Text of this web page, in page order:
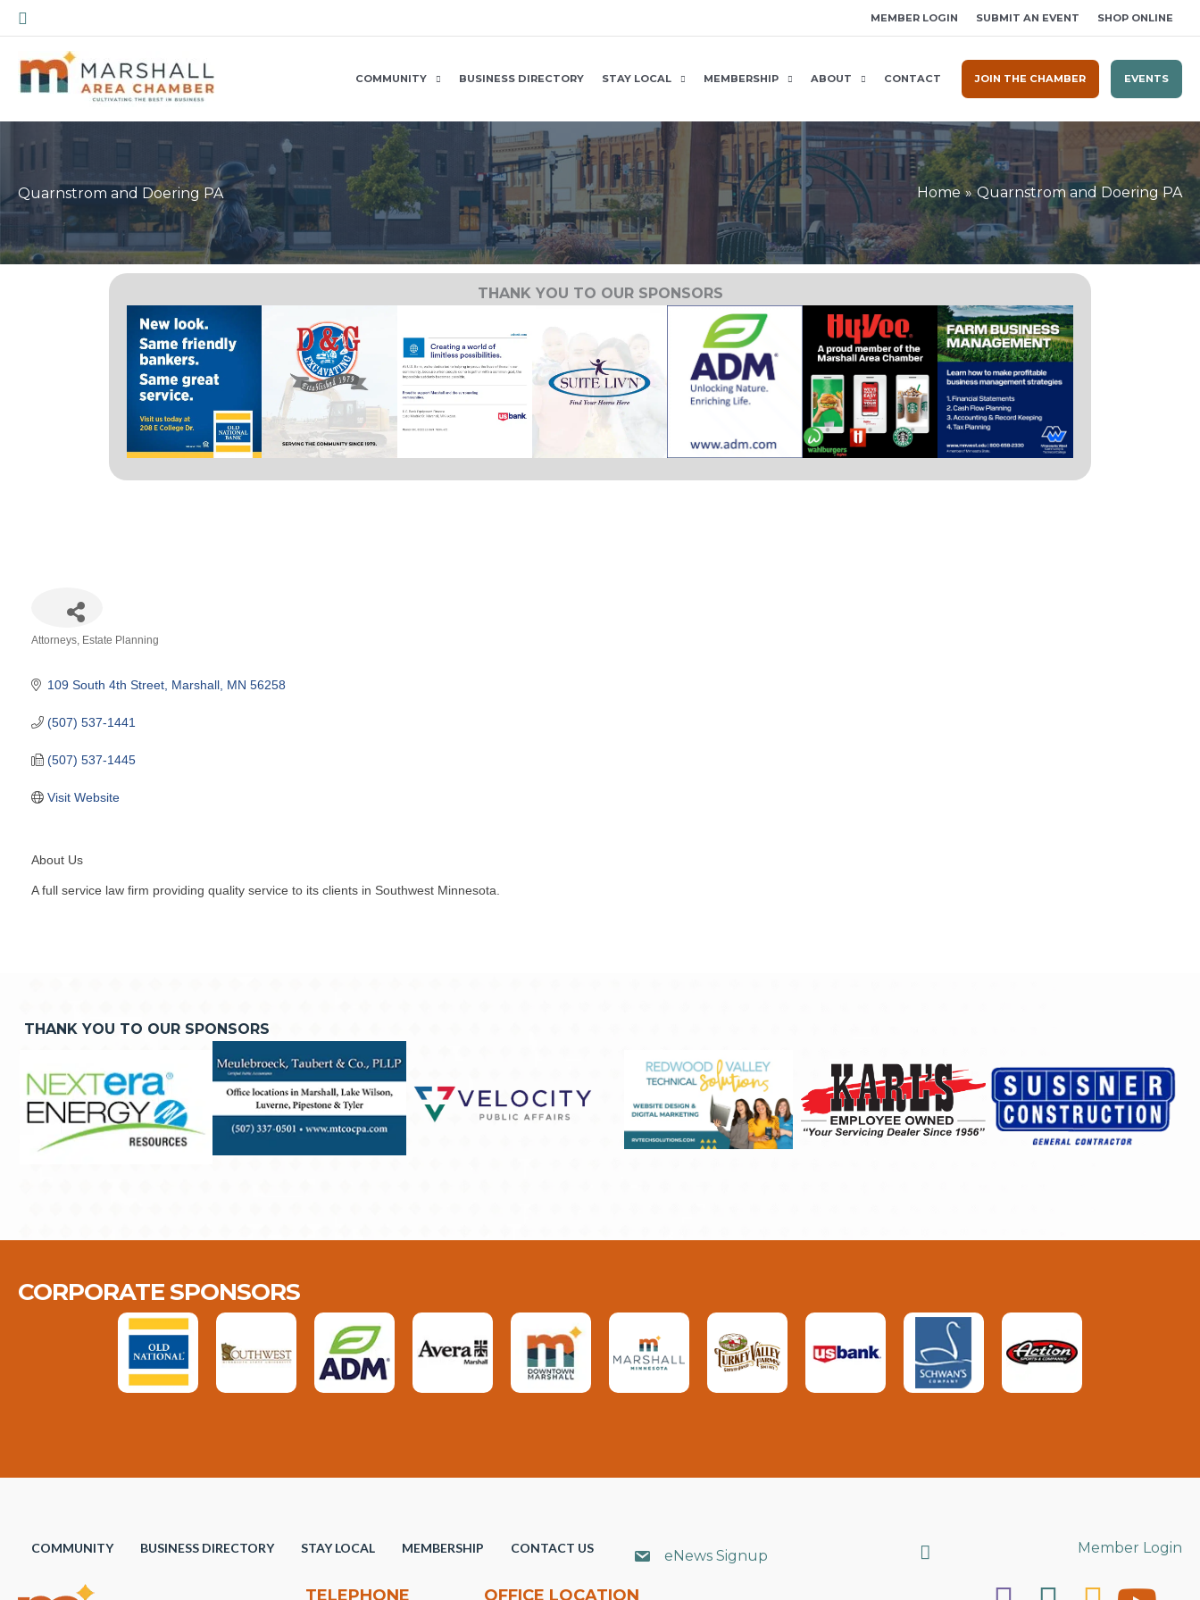
Skip
to
content
Search MEMBER LOGIN SUBMIT AN EVENT SHOP ONLINE
COMMUNITY BUSINESS DIRECTORY STAY LOCAL MEMBERSHIP ABOUT CONTACT JOIN THE CHAMBER EVENTS
Quarnstrom and Doering PA Home Quarnstrom and Doering PA
THANK YOU TO OUR SPONSORS
Attorneys Estate Planning
109 South 4th Street Marshall MN 56258
(507) 537-1441
(507) 537-1445
Visit Website
About Us
A full service law firm providing quality service to its clients in Southwest Minnesota.
THANK YOU TO OUR SPONSORS
CORPORATE SPONSORS
COMMUNITY BUSINESS DIRECTORY STAY LOCAL MEMBERSHIP CONTACT US eNews Signup Search Member Login
TELEPHONE OFFICE LOCATION